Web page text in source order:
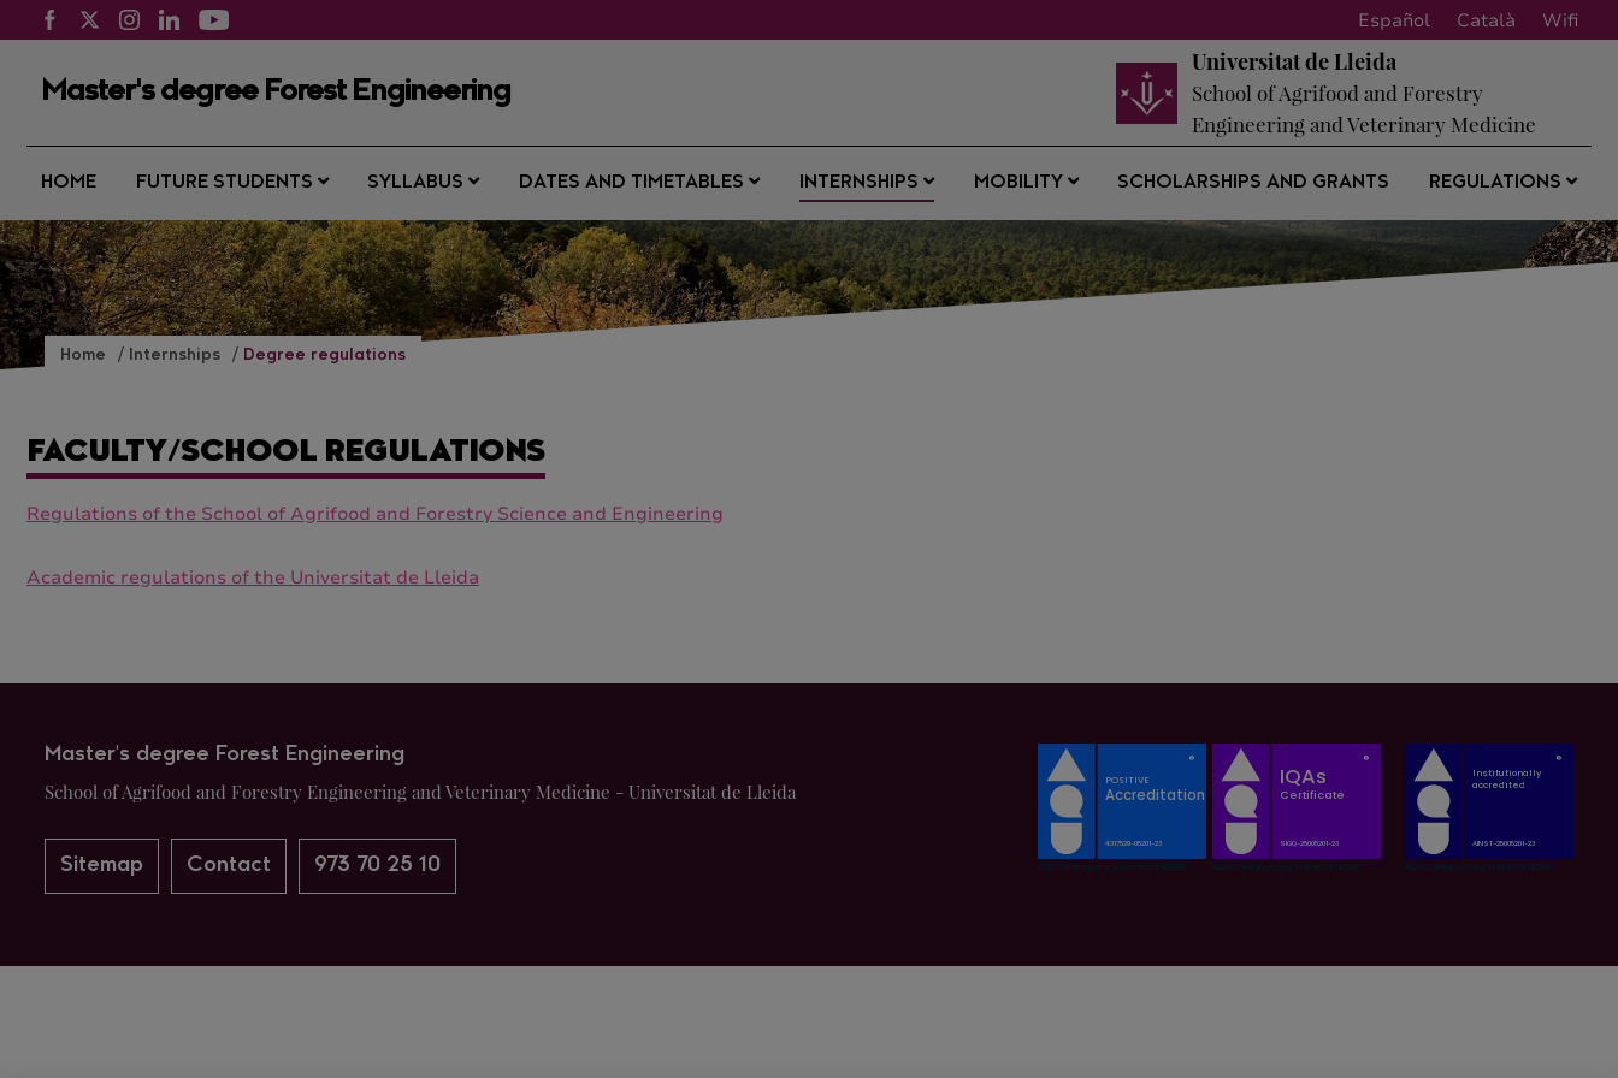
Español Català Wifi
Master's degree Forest Engineering
Universitat de Lleida
School of Agrifood and Forestry
Engineering and Veterinary Medicine
HOME FUTURE STUDENTS SYLLABUS DATES AND TIMETABLES INTERNSHIPS MOBILITY SCHOLARSHIPS AND GRANTS REGULATIONS
Home Internships Degree regulations
FACULTY/SCHOOL REGULATIONS
Regulations of the School of Agrifood and Forestry Science and Engineering
Academic regulations of the Universitat de Lleida
Master's degree Forest Engineering
School of Agrifood and Forestry Engineering and Veterinary Medicine - Universitat de Lleida
Sitemap Contact 973 70 25 10